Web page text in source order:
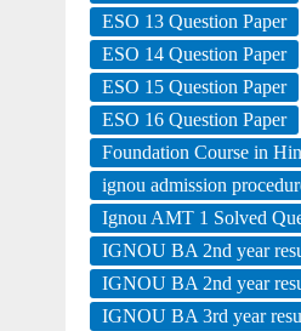
ESO 13 Question Paper
ESO 14 Question Paper
ESO 15 Question Paper
ESO 16 Question Paper
Foundation Course in
ignou admission
Ignou AMT 1 Solved
IGNOU BA 2nd year
IGNOU BA 2nd year
IGNOU BA 3rd year